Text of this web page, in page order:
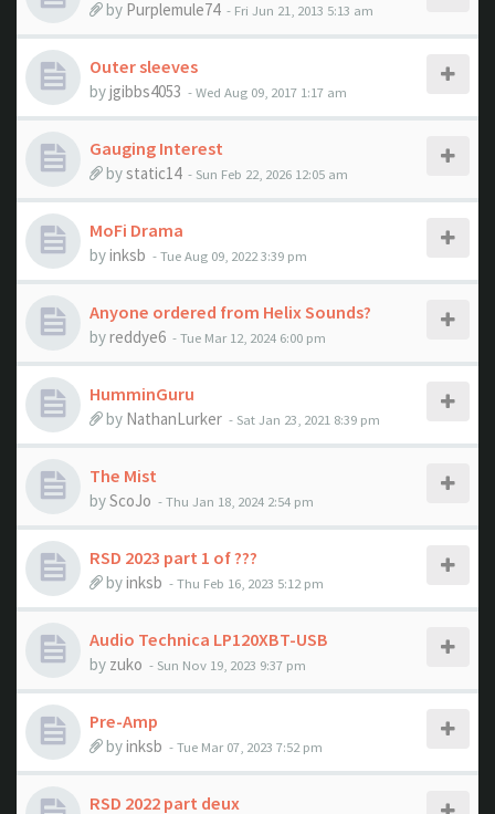
by Purplemule74 - Fri Jun 21, 2013 5:13 am
Outer sleeves
byjgibbs4053 - Wed Aug 09, 2017 1:17 am
Gauging Interest
bystatic14 - Sun Feb 22, 2026 12:05 am
MoFi Drama
byinksb - Tue Aug 09, 2022 3:39 pm
Anyone ordered from Helix Sounds?
byreddye6 - Tue Mar 12, 2024 6:00 pm
HumminGuru
by NathanLurker - Sat Jan 23, 2021 8:39 pm
The Mist
byScoJo - Thu Jan 18, 2024 2:54 pm
RSD 2023 part 1 of ???
byinksb - Thu Feb 16, 2023 5:12 pm
Audio Technica LP120XBT-USB
by zuko - Sun Nov 19, 2023 9:37 pm
Pre-Amp
byinksb - Tue Mar 07, 2023 7:52 pm
RSD 2022 part deux